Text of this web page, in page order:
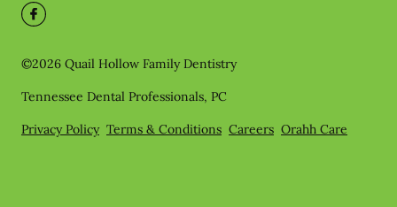
©2026 Quail Hollow Family Dentistry
Tennessee Dental Professionals, PC
Privacy Policy Terms & Conditions Careers Orahh Care